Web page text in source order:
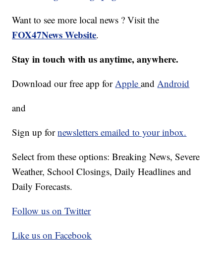
Want to see more local news ? Visit the
FOX47News Website.
Stay in touch with us anytime, anywhere.
Download our free app forAppleandAndroid
and
Sign up fornewsletters emailed to your inbox.
Select from these options: Breaking News, Severe
Weather, School Closings, Daily Headlines and
Daily Forecasts.
Follow us on Twitter
Like us on Facebook